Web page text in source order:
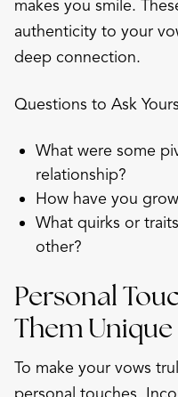
makes you smile.
authenticity to your
deep connection.
Questions to Ask
What were some
relationship?
How have you
What quirks or
other?
Personal
Them Unique
To make your vows